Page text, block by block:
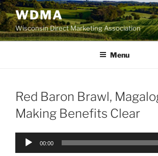
Skip
to
content
WDMA
Wisconsin Direct Marketing Association
Menu
Red Baron Brawl,
Making Benefits Clear
Audio
00:00